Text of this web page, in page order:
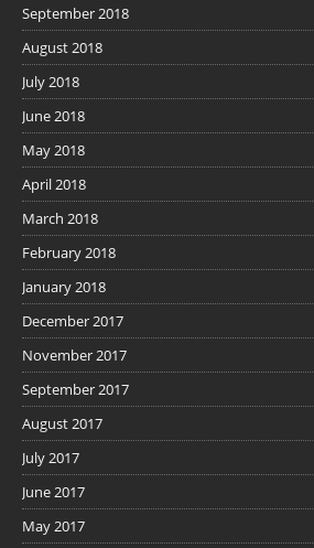
September 2018
August 2018
July 2018
June 2018
May 2018
April 2018
March 2018
February 2018
January 2018
December 2017
November 2017
September 2017
August 2017
July 2017
June 2017
May 2017